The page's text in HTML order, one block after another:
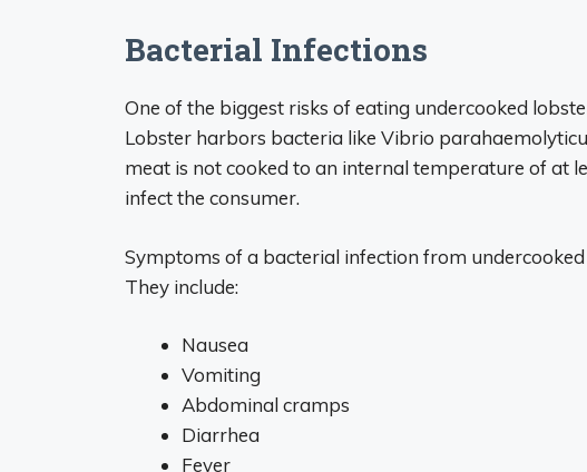
Bacterial Infections
One of the biggest risks of eating undercooked
Lobster harbors bacteria like Vibrio
meat is not cooked to an internal temperature of at
infect the consumer.
Symptoms of a bacterial infection from
They include:
Nausea
Vomiting
Abdominal cramps
Diarrhea
Fever